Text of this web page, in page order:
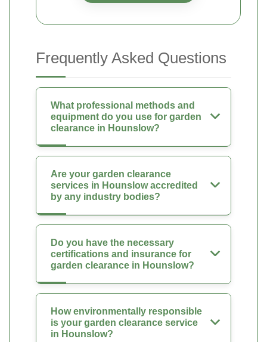
Frequently Asked Questions
What professional methods and
equipment do you use for garden
clearance in Hounslow?
Are your garden clearance
services in Hounslow accredited
by any industry bodies?
Do you have the necessary
certifications and insurance for
garden clearance in Hounslow?
How environmentally responsible
is your garden clearance service
in Hounslow?